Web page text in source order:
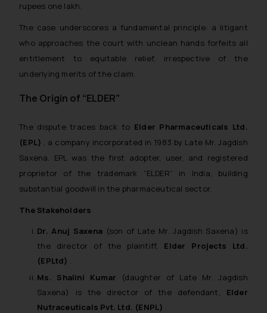
rupees one lakh.
The case underscores a fundamental principle: a litigant
who approaches the court with unclean hands forfeits all
entitlement to equitable relief, irrespective of the
underlying merits of the claim.
The Origin of “ELDER”
The dispute traces back to Elder Pharmaceuticals Ltd.
(EPL) , a company incorporated in 1983 by Late Mr. Jagdish
Saxena. EPL was the first adopter, user, and registered
proprietor of the trademark “ELDER” in India, building
substantial goodwill in the pharmaceutical sector.
The Stakeholders
Dr. Anuj Saxena(son of Late Mr. Jagdish Saxena) is
the director of the plaintiff, Elder Projects Ltd.
(EPLtd) .
Ms. Shalini Kumar (daughter of Late Mr. Jagdish
Saxena) is the director of the defendant, Elder
Nutraceuticals Pvt. Ltd. (ENPL) .